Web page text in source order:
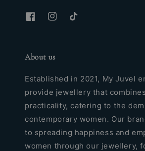
About us
Established in 2021, My Juvel
provide jewellery that
practicality, catering to the
contemporary women. Our
to spreading happiness and
women through our jewellery,